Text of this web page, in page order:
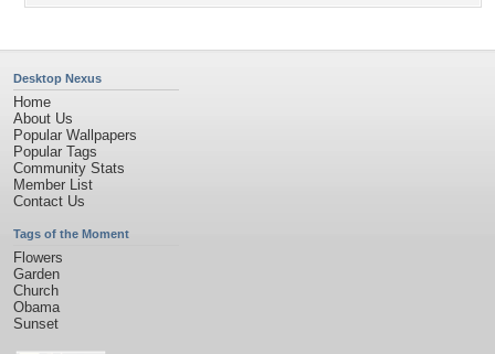
Desktop Nexus
Home
About Us
Popular Wallpapers
Popular Tags
Community Stats
Member List
Contact Us
Tags of the Moment
Flowers
Garden
Church
Obama
Sunset